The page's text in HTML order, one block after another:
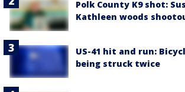
Polk County K9 shot:
Kathleen woods
US-41 hit and run:
being struck twice